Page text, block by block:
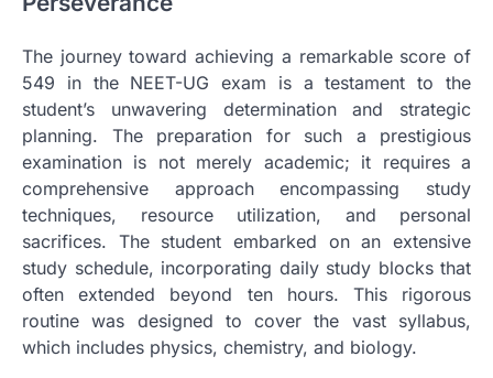
The journey toward achieving a remarkable score of
549 in the NEET-UG exam is a testament to the
student’s unwavering determination and strategic
planning. The preparation for such a prestigious
examination is not merely academic; it requires a
comprehensive approach encompassing study
techniques, resource utilization, and personal
sacrifices. The student embarked on an extensive
study schedule, incorporating daily study blocks that
often extended beyond ten hours. This rigorous
routine was designed to cover the vast syllabus,
which includes physics, chemistry, and biology.